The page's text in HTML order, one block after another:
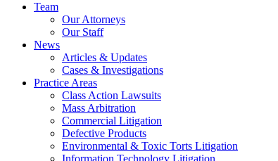
Team
Our Attorneys
Our Staff
News
Articles & Updates
Cases & Investigations
Practice Areas
Class Action Lawsuits
Mass Arbitration
Commercial Litigation
Defective Products
Environmental & Toxic Torts Litigation
Information Technology Litigation